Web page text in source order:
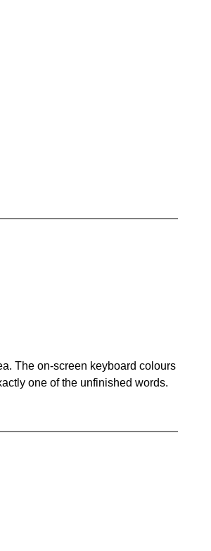
The on-screen keyboard colours
one of the unfinished words.